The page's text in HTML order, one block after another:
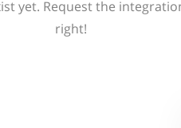
yet. Request the
right!